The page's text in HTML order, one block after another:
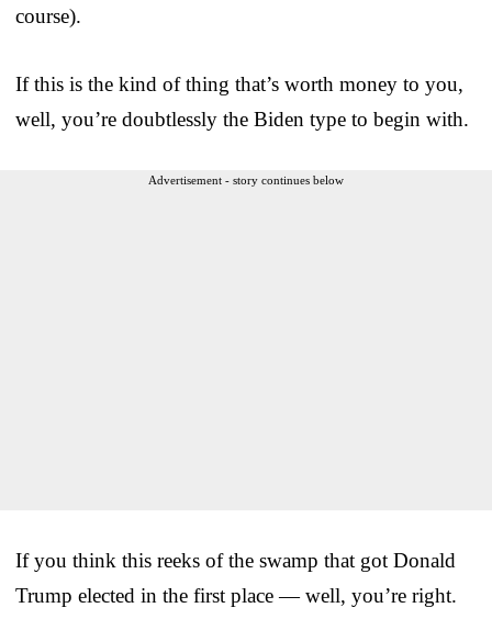
course).
If this is the kind of thing that’s worth money to you,
well, you’re doubtlessly the Biden type to begin with.
Advertisement - story continues below
If you think this reeks of the swamp that got Donald
Trump elected in the first place — well, you’re right.